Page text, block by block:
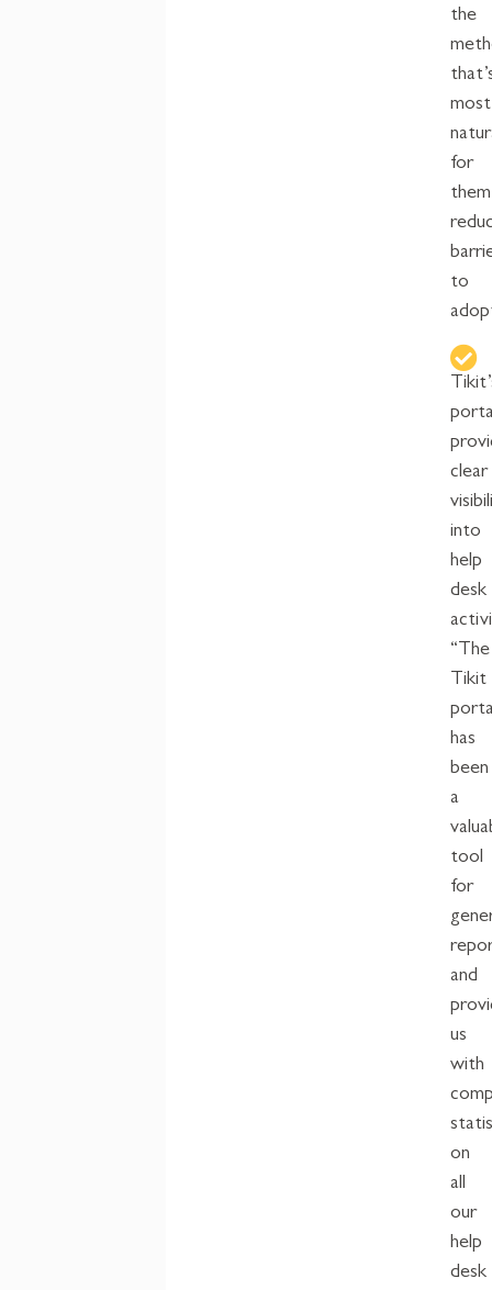
the
most
for
to
clear
into
help
desk
“The
Tikit
has
been
a
tool
for
and
us
with
on
all
our
help
desk